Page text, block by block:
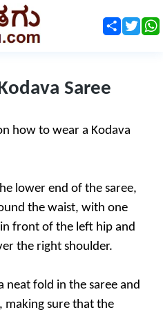
Saree
how to wear a Kodava
lower end of the saree,
the waist, with one
front of the left hip and
the right shoulder.
neat fold in the saree and
making sure that the
Share